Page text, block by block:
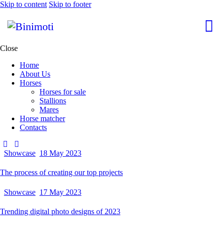
Skip to content Skip to footer
Close
Home
About Us
Horses
Horses for sale
Stallions
Mares
Horse matcher
Contacts
Showcase 18 May 2023
The process of creating our top projects
Showcase 17 May 2023
Trending digital photo designs of 2023